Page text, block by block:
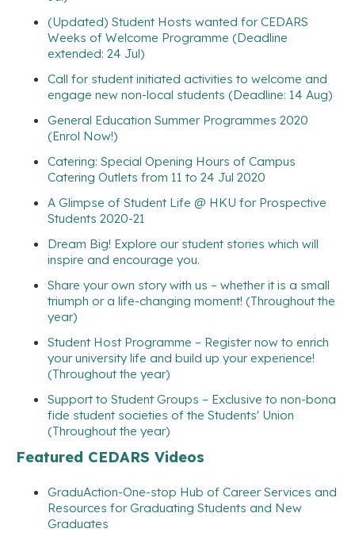
(Updated) Student Hosts wanted for CEDARS
Weeks of Welcome Programme (Deadline
extended: 24 Jul)
Call for student initiated activities to welcome and
engage new non-local students (Deadline: 14 Aug)
General Education Summer Programmes 2020
(Enrol Now!)
Catering: Special Opening Hours of Campus
Catering Outlets from 11 to 24 Jul 2020
A Glimpse of Student Life @ HKU for Prospective
Students 2020-21
Dream Big! Explore our student stories which will
inspire and encourage you.
Share your own story with us – whether it is a small
triumph or a life-changing moment! (Throughout the
year)
Student Host Programme – Register now to enrich
your university life and build up your experience!
(Throughout the year)
Support to Student Groups – Exclusive to non-bona
fide student societies of the Students' Union
(Throughout the year)
Featured CEDARS Videos
GraduAction-One-stop Hub of Career Services and
Resources for Graduating Students and New
Graduates